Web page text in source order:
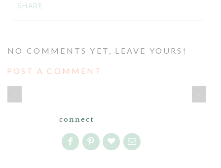
SHARE
NO COMMENTS YET, LEAVE YOURS!
POST A COMMENT
‹
connect